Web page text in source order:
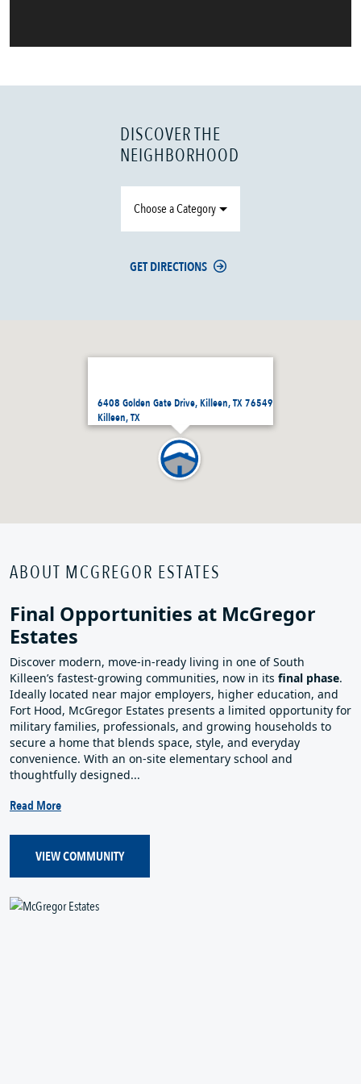
6408 Golden Gate Drive, Killeen, TX 76549
Killeen, TX
DISCOVER THE
NEIGHBORHOOD
Choose a Category
GET DIRECTIONS
ABOUT MCGREGOR ESTATES
Final Opportunities at McGregor
Estates
Discover modern, move‑in‑ready living in one of South
Killeen’s fastest‑growing communities, now in its final phase.
Ideally located near major employers, higher education, and
Fort Hood, McGregor Estates presents a limited opportunity for
military families, professionals, and growing households to
secure a home that blends space, style, and everyday
convenience. With an on‑site elementary school and
thoughtfully designed...
Read More
VIEW COMMUNITY